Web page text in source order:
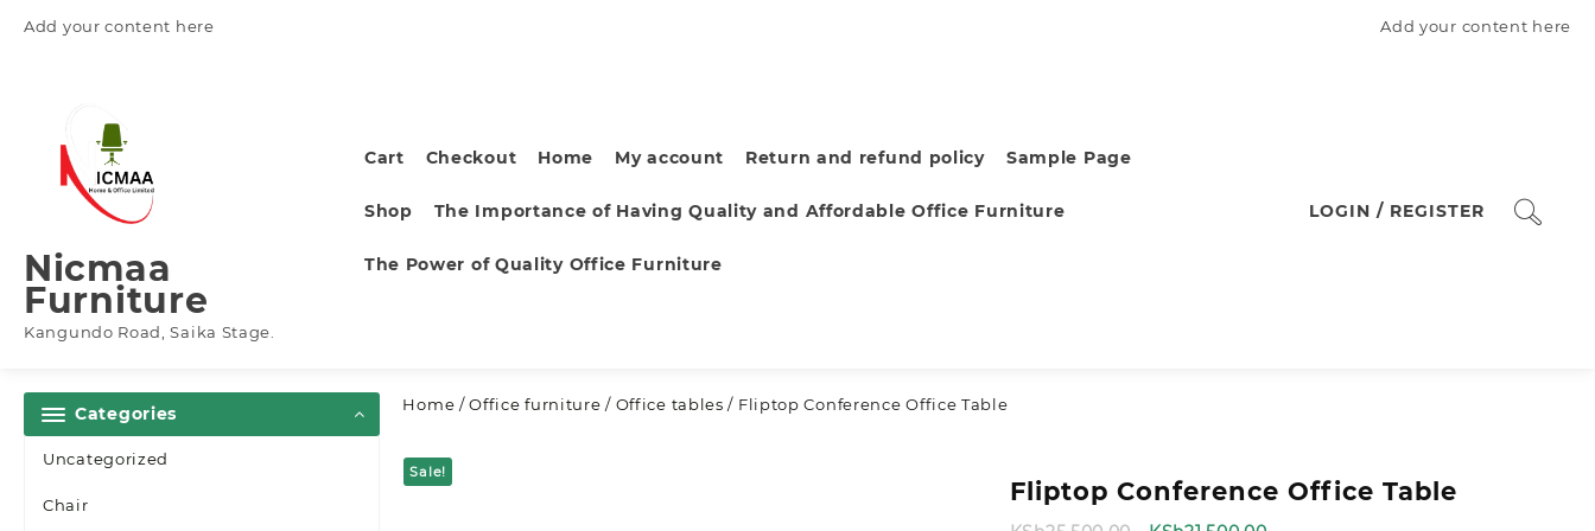
Add your content here Add your content here
Nicmaa
Furniture
Kangundo Road, Saika Stage.
Cart Checkout Home My account Return and refund policy Sample Page
Shop The Importance of Having Quality and Affordable Office Furniture
The Power of Quality Office Furniture
LOGIN / REGISTER
Categories
Uncategorized
Chair
Home /Office furniture / Office tables / Fliptop Conference Office Table
Sale!
Fliptop Conference Office Table